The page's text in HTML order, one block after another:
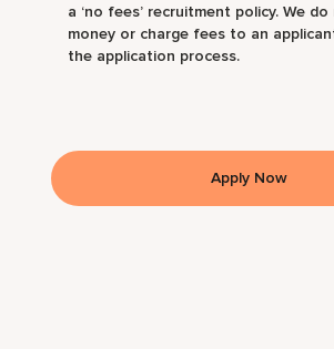
a ‘no fees’ recruitment policy. We
money or charge fees to an
the application process.
Apply Now